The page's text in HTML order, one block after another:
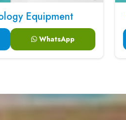
Equipment
WhatsApp